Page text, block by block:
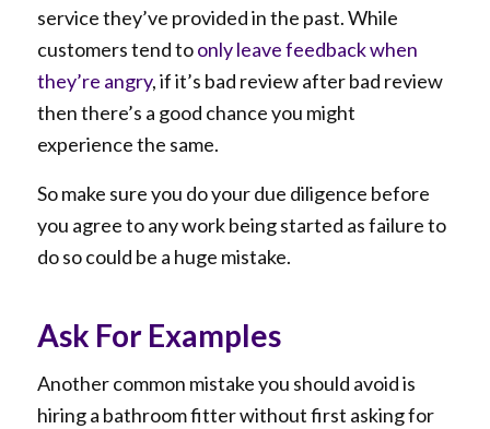
service they’ve provided in the past. While
customers tend toonly leave feedback when
they’re angry, if it’s bad review after bad review
then there’s a good chance you might
experience the same.
So make sure you do your due diligence before
you agree to any work being started as failure to
do so could be a huge mistake.
Ask For Examples
Another common mistake you should avoid is
hiring a bathroom fitter without first asking for